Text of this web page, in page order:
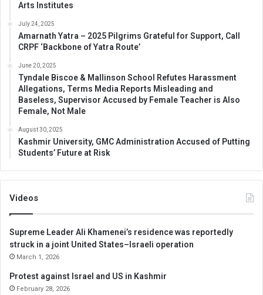
Arts Institutes
July 24, 2025
Amarnath Yatra – 2025 Pilgrims Grateful for Support, Call
CRPF ‘Backbone of Yatra Route’
June 20, 2025
Tyndale Biscoe & Mallinson School Refutes Harassment
Allegations, Terms Media Reports Misleading and
Baseless, Supervisor Accused by Female Teacher is Also
Female, Not Male
August 30, 2025
Kashmir University, GMC Administration Accused of Putting
Students’ Future at Risk
Videos
Supreme Leader Ali Khamenei’s residence was reportedly
struck in a joint United States–Israeli operation
March 1, 2026
Protest against Israel and US in Kashmir
February 28, 2026